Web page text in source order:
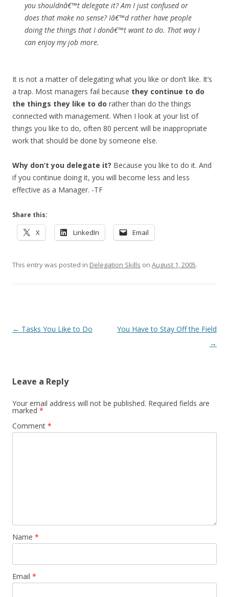
you shouldnâ€™t delegate it? Am I just confused or
does that make no sense? Iâ€™d rather have people
doing the things that I donâ€™t want to do. That way I
can enjoy my job more.
It is not a matter of delegating what you like or don’t like. It’s
a trap. Most managers fail because they continue to do
the things they like to do rather than do the things
connected with management. When I look at your list of
things you like to do, often 80 percent will be inappropriate
work that should be done by someone else.
Why don’t you delegate it? Because you like to do it. And
if you continue doing it, you will become less and less
effective as a Manager. -TF
Share this:
X LinkedIn Email
This entry was posted in Delegation Skills on August 1, 2005.
Post navigation
← Tasks You Like to Do
You Have to Stay Off the Field
→
Leave a Reply
Your email address will not be published. Required fields are
marked *
Comment *
Name *
Email *